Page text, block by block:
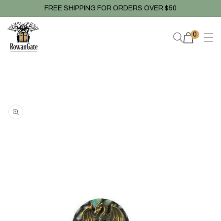
content
FREE SHIPPING FOR ORDERS OVER $50
0
items
product
information